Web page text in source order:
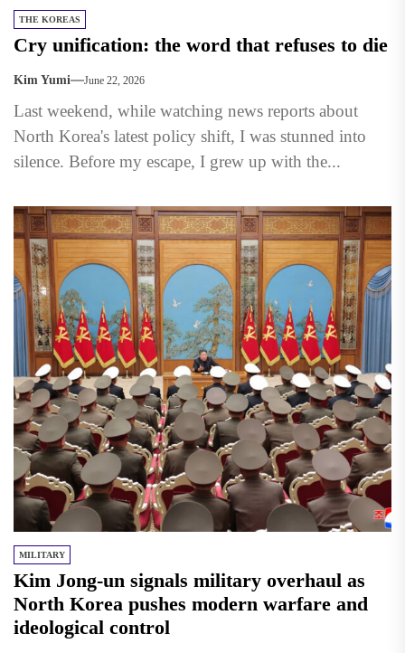
THE KOREAS
Cry unification: the word that refuses to die
Kim Yumi June 22, 2026
Last weekend, while watching news reports about
North Korea's latest policy shift, I was stunned into
silence. Before my escape, I grew up with the...
MILITARY
Kim Jong-un signals military overhaul as
North Korea pushes modern warfare and
ideological control